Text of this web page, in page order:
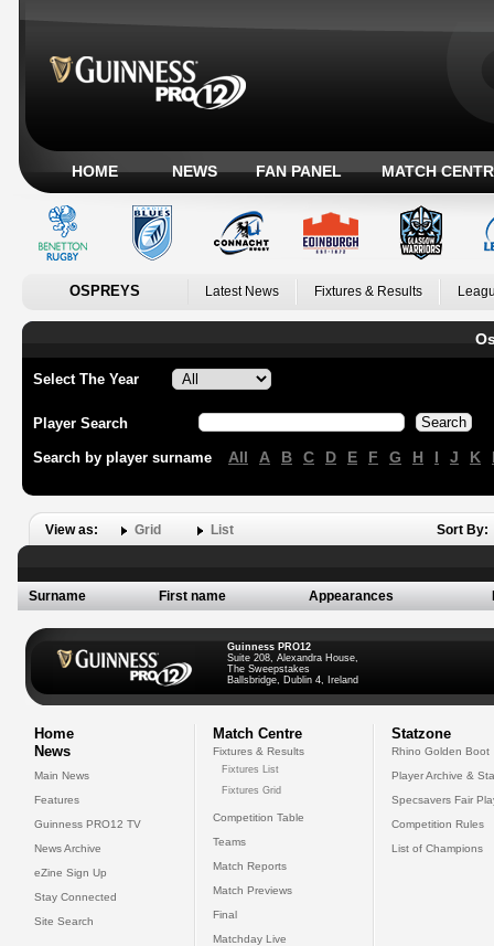
HOME NEWS FAN PANEL MATCH
OSPREYS Latest News Fixtures & Results
Select The Year
Player Search
Search by player surname All A B C D E F G H I J K
View as: Grid List Sort By:
Surname First name Appearances
Guinness PRO12
Suite 208, Alexandra House,
The Sweepstakes
Ballsbridge, Dublin 4, Ireland
Home
News
Main News
Features
Guinness PRO12 TV
News Archive
eZine Sign Up
Stay Connected
Site Search
Match Centre
Fixtures & Results
Fixtures List
Fixtures Grid
Competition Table
Teams
Match Reports
Match Previews
Final
Matchday Live
Statzone
Rhino Golden Boot
Player Archive &
Specsavers Fair
Competition Rules
List of Champions